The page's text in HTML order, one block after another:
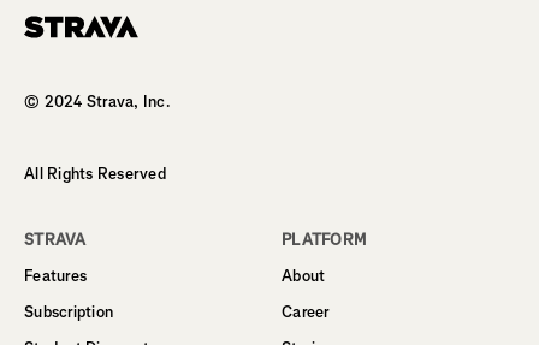
© 2024 Strava, Inc.
All Rights Reserved
STRAVA
Features
Subscription
PLATFORM
About
Career